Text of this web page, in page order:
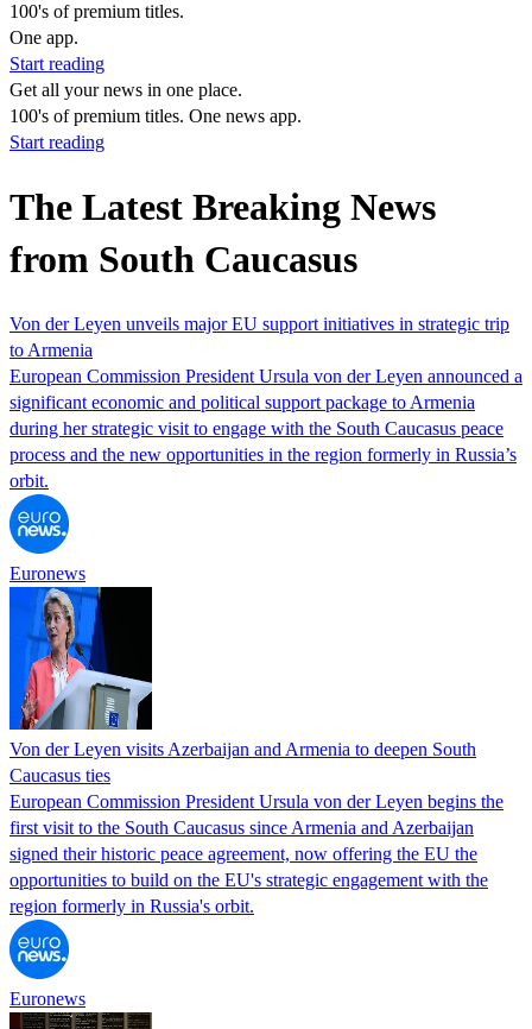
100's of premium titles.
One app.
Start reading
Get all your news in one place.
100's of premium titles. One news app.
Start reading
The Latest Breaking News
from South Caucasus
Von der Leyen unveils major EU support initiatives in strategic trip
to Armenia
European Commission President Ursula von der Leyen announced a
significant economic and political support package to Armenia
during her strategic visit to engage with the South Caucasus peace
process and the new opportunities in the region formerly in Russia’s
orbit.
Euronews
Von der Leyen visits Azerbaijan and Armenia to deepen South
Caucasus ties
European Commission President Ursula von der Leyen begins the
first visit to the South Caucasus since Armenia and Azerbaijan
signed their historic peace agreement, now offering the EU the
opportunities to build on the EU's strategic engagement with the
region formerly in Russia's orbit.
Euronews